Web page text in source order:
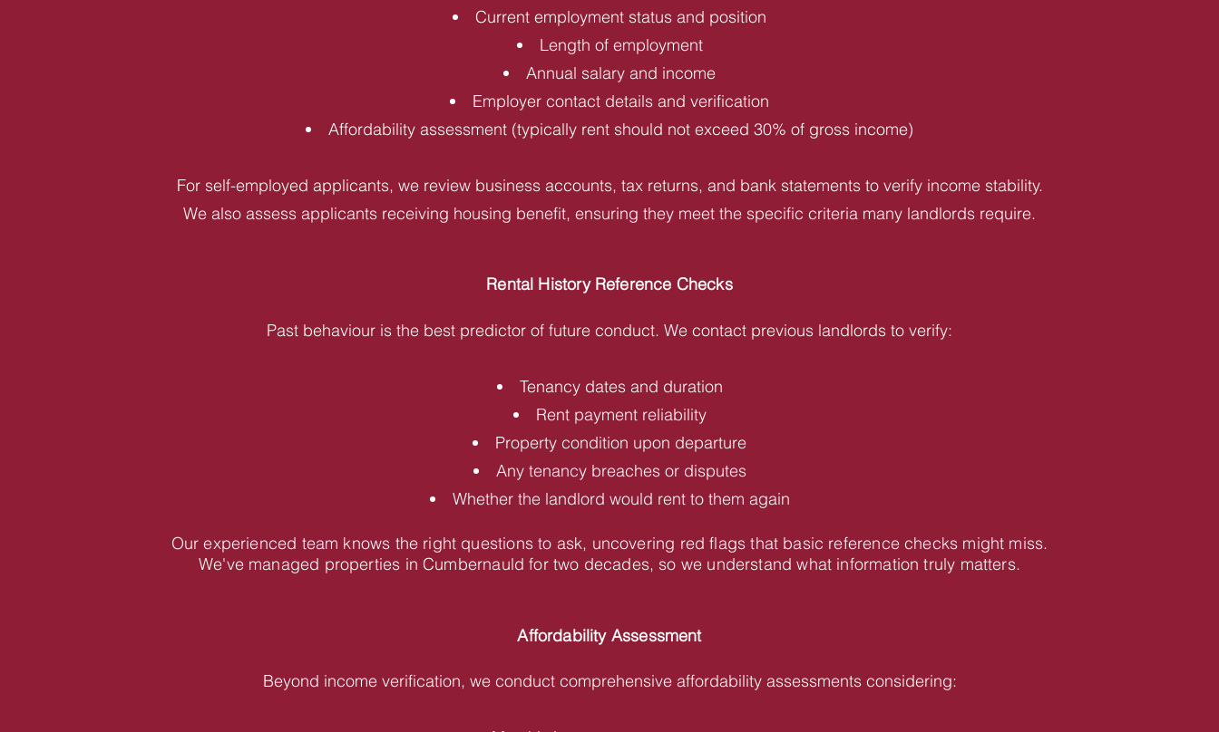
Current employment status and position
Length of employment
Annual salary and income
Employer contact details and verification
Affordability assessment (typically rent should not exceed 30% of gross income)
For self-employed applicants, we review business accounts, tax returns, and bank statements to verify income stability.
We also assess applicants receiving housing benefit, ensuring they meet the specific criteria many landlords require.
Rental History Reference Checks
Past behaviour is the best predictor of future conduct. We contact previous landlords to verify:
Tenancy dates and duration
Rent payment reliability
Property condition upon departure
Any tenancy breaches or disputes
Whether the landlord would rent to them again
Our experienced team knows the right questions to ask, uncovering red flags that basic reference checks might miss.
We've managed properties in Cumbernauld for two decades, so we understand what information truly matters.
Affordability Assessment
Beyond income verification, we conduct comprehensive affordability assessments considering: